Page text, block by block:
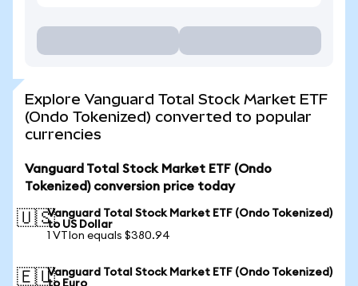
Explore Vanguard Total Stock Market ETF
(Ondo Tokenized) converted to popular
currencies
Vanguard Total Stock Market ETF (Ondo
Tokenized) conversion price today
🇺🇸Vanguard Total Stock Market ETF (Ondo Tokenized)
to US Dollar
1 VTIon equals $380.94
🇪🇺Vanguard Total Stock Market ETF (Ondo Tokenized)
to Euro